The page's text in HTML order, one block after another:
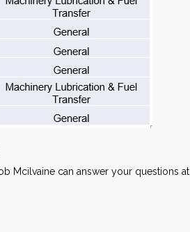
Mcilvaine can answer your questions at